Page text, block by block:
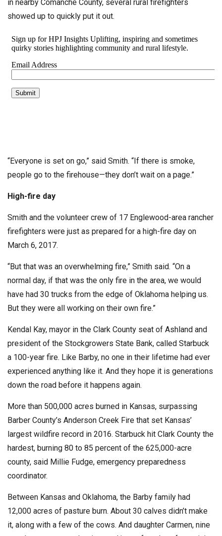
in nearby Comanche County, several rural firefighters
showed up to quickly put it out.
“Everyone is set on go,” said Smith. “If there is smoke,
people go to the firehouse—they don’t wait on a page.”
High-fire day
Smith and the volunteer crew of 17 Englewood-area rancher
firefighters were just as prepared for a high-fire day on
March 6, 2017.
“But that was an overwhelming fire,” Smith said. “On a
normal day, if that was the only fire in the area, we would
have had 30 trucks from the edge of Oklahoma helping us.
But they were all working on their own fire.”
Kendal Kay, mayor in the Clark County seat of Ashland and
president of the Stockgrowers State Bank, called Starbuck
a 100-year fire. Like Barby, no one in their lifetime had ever
experienced anything like it. And they hope it is generations
down the road before it happens again.
More than 500,000 acres burned in Kansas, surpassing
Barber County’s Anderson Creek Fire that set Kansas’
largest wildfire record in 2016. Starbuck hit Clark County the
hardest, burning 80 to 85 percent of the 625,000-acre
county, said Millie Fudge, emergency preparedness
coordinator.
Between Kansas and Oklahoma, the Barby family had
12,000 acres of pasture burn. About 30 calves didn’t make
it, along with a few of the cows. And daughter Carmen, nine